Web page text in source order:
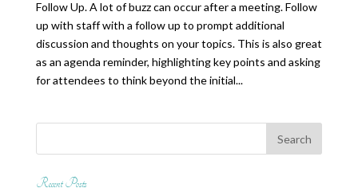
Follow Up. A lot of buzz can occur after a meeting. Follow
up with staff with a follow up to prompt additional
discussion and thoughts on your topics. This is also great
as an agenda reminder, highlighting key points and asking
for attendees to think beyond the initial...
Recent Posts